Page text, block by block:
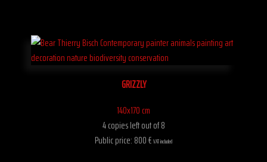
GRIZZLY
140x170 cm
4 copies left out of 8
Public price: 800 € VAT included